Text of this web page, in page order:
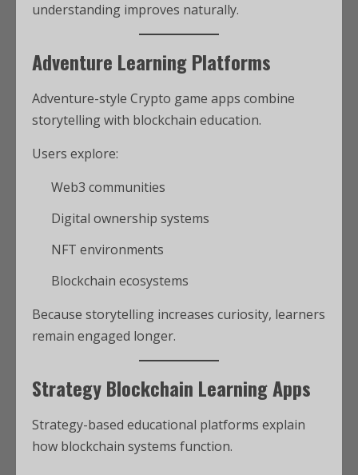
understanding improves naturally.
Adventure Learning Platforms
Adventure-style Crypto game apps combine
storytelling with blockchain education.
Users explore:
Web3 communities
Digital ownership systems
NFT environments
Blockchain ecosystems
Because storytelling increases curiosity, learners
remain engaged longer.
Strategy Blockchain Learning Apps
Strategy-based educational platforms explain
how blockchain systems function.